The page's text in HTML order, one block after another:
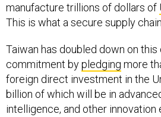
manufacture trillions of dollars of
This is what a secure supply
Taiwan has doubled down on
commitment bypledging more
foreign direct investment in the
billion of which will be in
intelligence, and other innovation